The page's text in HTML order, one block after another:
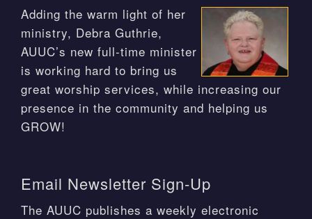
Adding the warm light of her
ministry, Debra Guthrie,
AUUC’s new full-time minister
is working hard to bring us
great worship services, while increasing our
presence in the community and helping us
GROW!
Email Newsletter Sign-Up
The AUUC publishes a weekly electronic